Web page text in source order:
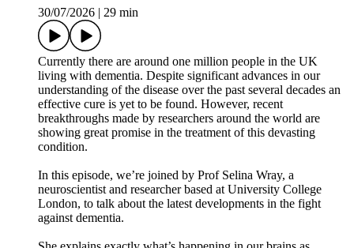
30/07/2026
29 min
Currently there are around one million people in the UK
living with dementia. Despite significant advances in our
understanding of the disease over the past several decades an
effective cure is yet to be found. However, recent
breakthroughs made by researchers around the world are
showing great promise in the treatment of this devasting
condition.
In this episode, we’re joined by Prof Selina Wray, a
neuroscientist and researcher based at University College
London, to talk about the latest developments in the fight
against dementia.